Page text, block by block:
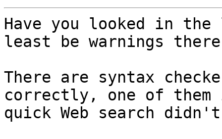
Have you looked in
least be warnings
There are syntax
correctly, one of
quick Web search